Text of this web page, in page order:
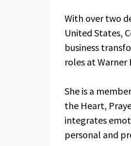
With over two
United States,
business
roles at Warner
She is a
the Heart,
integrates
personal and